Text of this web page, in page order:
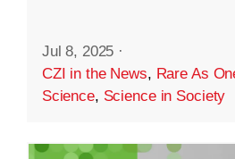
Jul 8, 2025 ·
CZI in the News, Rare As
Science, Science in Society